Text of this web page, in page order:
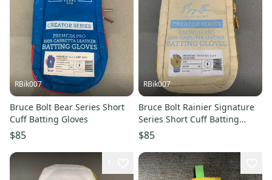
RBik007
Bruce Bolt Bear Series Short
Cuff Batting Gloves
$85
RBik007
Bruce Bolt Rainier Signature
Series Short Cuff Batting
Gloves
$85